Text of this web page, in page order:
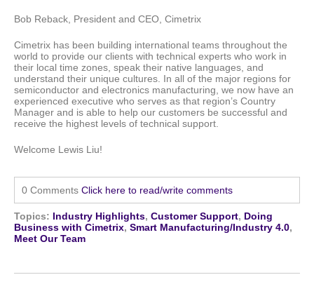
Bob Reback, President and CEO, Cimetrix
Cimetrix has been building international teams throughout the
world to provide our clients with technical experts who work in
their local time zones, speak their native languages, and
understand their unique cultures. In all of the major regions for
semiconductor and electronics manufacturing, we now have an
experienced executive who serves as that region’s Country
Manager and is able to help our customers be successful and
receive the highest levels of technical support.
Welcome Lewis Liu!
0 Comments Click here to read/write comments
Topics: Industry Highlights, Customer Support, Doing
Business with Cimetrix, Smart Manufacturing/Industry 4.0,
Meet Our Team